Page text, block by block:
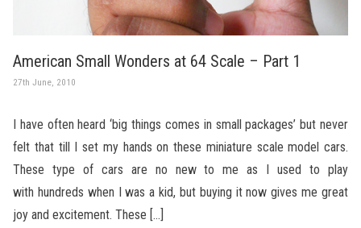
American Small Wonders at 64 Scale – Part 1
27th June, 2010
I have often heard ‘big things comes in small packages’ but never
felt that till I set my hands on these miniature scale model cars.
These type of cars are no new to me as I used to play
with hundreds when I was a kid, but buying it now gives me great
joy and excitement. These […]